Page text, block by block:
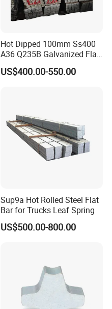
Hot Dipped 100mm Ss400
A36 Q235B Galvanized Flat
Steel Bar for Construction
US$400.00-550.00
Sup9a Hot Rolled Steel Flat
Bar for Trucks Leaf Spring
US$500.00-800.00